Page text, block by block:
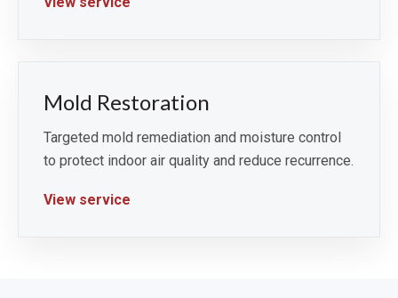
Mold Restoration
Targeted mold remediation and moisture control
to protect indoor air quality and reduce recurrence.
View service